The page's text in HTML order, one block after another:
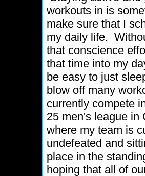
workouts in is
make sure that I
my daily life.
that conscience
that time into my
be easy to just
blow off many
currently compete
25 men's league in
where my team is
undefeated and
place in the
hoping that all of